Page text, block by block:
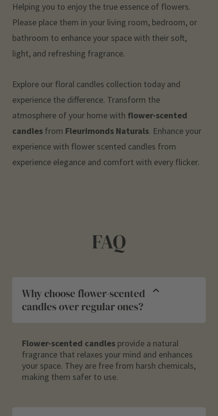
Helping you to enjoy the true essence of flowers.
Please place them in your living room, bedroom, or
bathroom to enhance your space with their soft,
light, and refreshing fragrance.
Explore our floral candles collection today and
experience the difference. Transform the
atmosphere of your home with flower-scented
candles from Fleurimonds Naturals. Enhance your
experience with flower scented candles from
experience elegance and comfort with every flicker.
FAQ
Why choose flower-scented
candles over regular ones?
Flower-scented candles provide a natural
fragrance that relaxes your mind and enhances
your space. They are free from harsh chemicals,
making them safer to use.